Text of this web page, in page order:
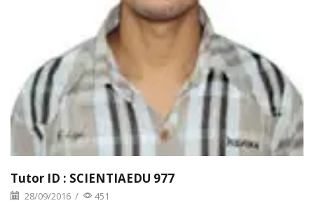
Tutor ID : SCIENTIAEDU 977
28/09/2016 / 451